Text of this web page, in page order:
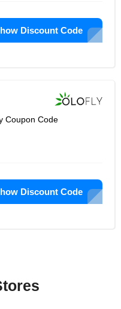
Discount Code
Coupon Code
Discount Code